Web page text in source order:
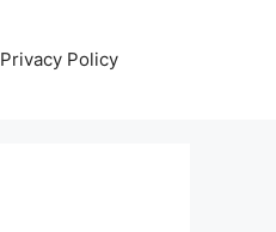
Privacy Policy